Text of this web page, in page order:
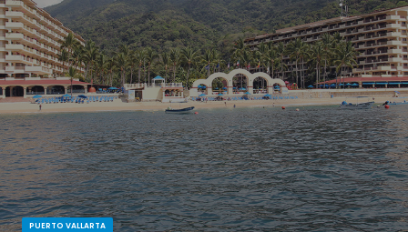
PUERTO VALLARTA